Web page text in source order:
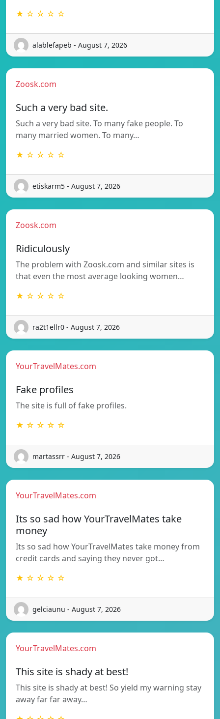
★ ☆ ☆ ☆ ☆
alablefapeb - August 7, 2026
Zoosk.com
Such a very bad site.
Such a very bad site. To many fake people. To
many married women. To many…
★ ☆ ☆ ☆ ☆
etiskarm5 - August 7, 2026
Zoosk.com
Ridiculously
The problem with Zoosk.com and similar sites is
that even the most average looking women…
★ ☆ ☆ ☆ ☆
ra2t1ellr0 - August 7, 2026
YourTravelMates.com
Fake profiles
The site is full of fake profiles.
★ ☆ ☆ ☆ ☆
martassrr - August 7, 2026
YourTravelMates.com
Its so sad how YourTravelMates take
money
Its so sad how YourTravelMates take money from
credit cards and saying they never got…
★ ☆ ☆ ☆ ☆
gelciaunu - August 7, 2026
YourTravelMates.com
This site is shady at best!
This site is shady at best! So yield my warning stay
away far far away…